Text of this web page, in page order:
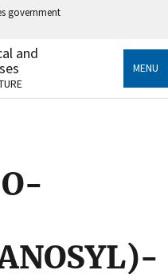
government
official government
information only
and
MENU